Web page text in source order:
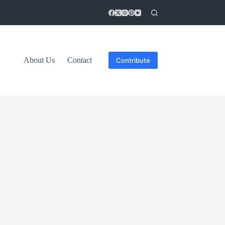
About Us Contact Contribute